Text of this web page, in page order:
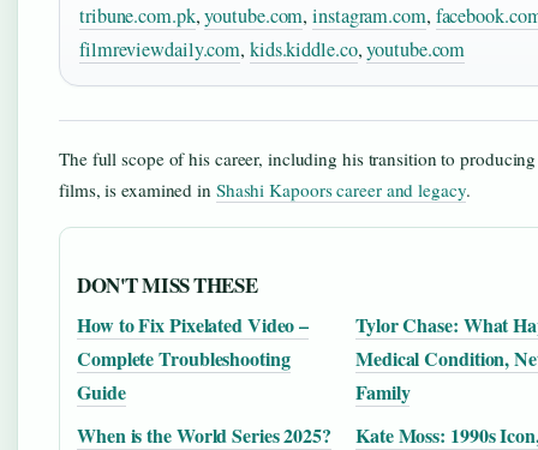
tribune.com.pk,youtube.com,instagram.com,
filmreviewdaily.com, kids.kiddle.co,youtube.com
The full scope of his career, including his transition to
films, is examined in Shashi Kapoors career and legacy.
DON'T MISS THESE
How to Fix Pixelated Video –
Complete Troubleshooting
Guide
Tylor Chase: What
Medical Condition,
Family
When is the World Series 2025?
Kate Moss: 1990s